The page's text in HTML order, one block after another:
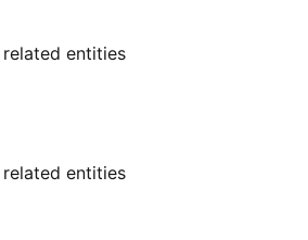
entities
entities